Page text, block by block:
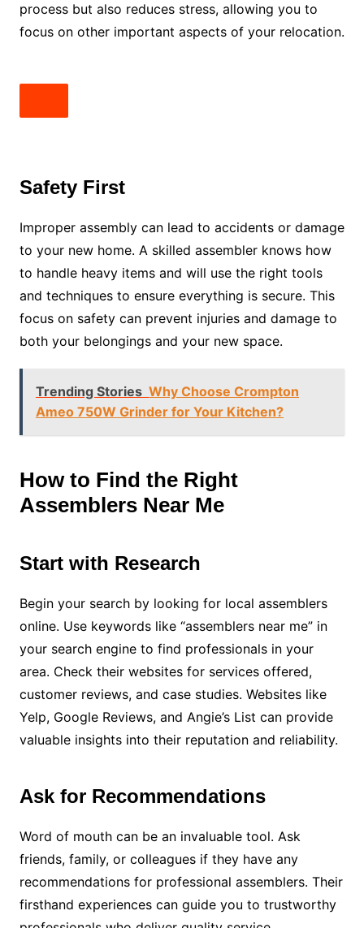
process but also reduces stress, allowing you to
focus on other important aspects of your relocation.
Safety First
Improper assembly can lead to accidents or damage
to your new home. A skilled assembler knows how
to handle heavy items and will use the right tools
and techniques to ensure everything is secure. This
focus on safety can prevent injuries and damage to
both your belongings and your new space.
Trending Stories Why Choose Crompton
Ameo 750W Grinder for Your Kitchen?
How to Find the Right
Assemblers Near Me
Start with Research
Begin your search by looking for local assemblers
online. Use keywords like “assemblers near me” in
your search engine to find professionals in your
area. Check their websites for services offered,
customer reviews, and case studies. Websites like
Yelp, Google Reviews, and Angie’s List can provide
valuable insights into their reputation and reliability.
Ask for Recommendations
Word of mouth can be an invaluable tool. Ask
friends, family, or colleagues if they have any
recommendations for professional assemblers. Their
firsthand experiences can guide you to trustworthy